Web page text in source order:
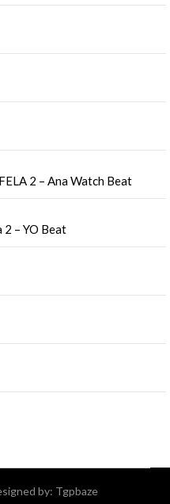
2 – Ana Watch Beat
2 – YO Beat
by: Tgpbaze